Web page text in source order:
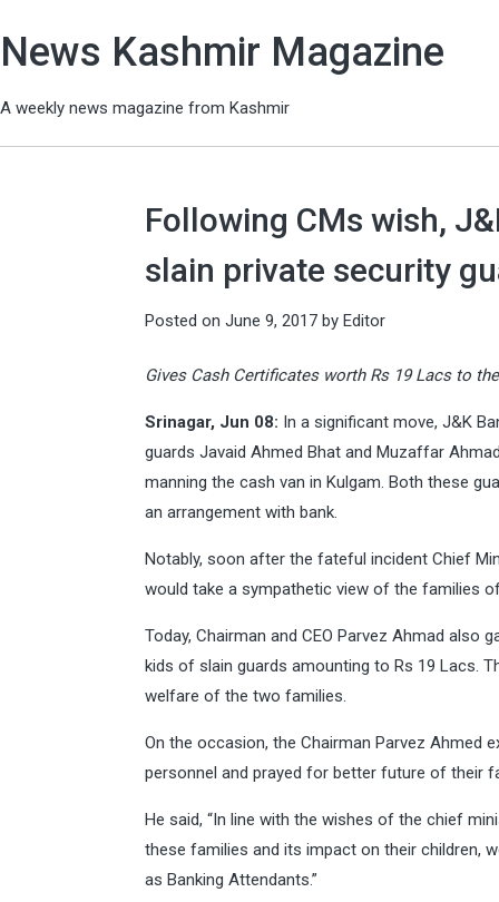
News Kashmir Magazine
A weekly news magazine from Kashmir
Following CMs wish,
slain private security
Posted on June 9, 2017 by Editor
Gives Cash Certificates worth Rs 19 Lacs to
Srinagar, Jun 08: In a significant move, J&K
guards Javaid Ahmed Bhat and Muzaffar
manning the cash van in Kulgam. Both these
an arrangement with bank.
Notably, soon after the fateful incident Chief
would take a sympathetic view of the families
Today, Chairman and CEO Parvez Ahmad
kids of slain guards amounting to Rs 19 Lacs.
welfare of the two families.
On the occasion, the Chairman Parvez
personnel and prayed for better future of their
He said, “In line with the wishes of the chief
these families and its impact on their children,
as Banking Attendants.”